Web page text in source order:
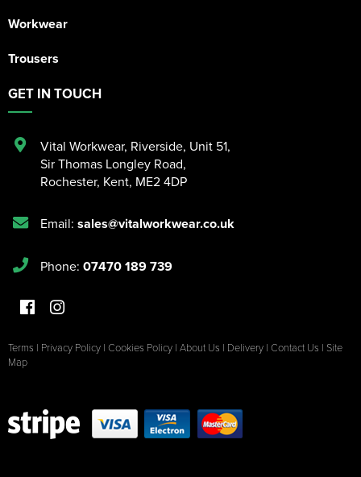
Workwear
Trousers
GET IN TOUCH
Vital Workwear, Riverside, Unit 51,
Sir Thomas Longley Road,
Rochester, Kent, ME2 4DP
Email: sales@vitalworkwear.co.uk
Phone: 07470 189 739
Terms | Privacy Policy | Cookies Policy | About Us | Delivery | Contact Us | Site
Map